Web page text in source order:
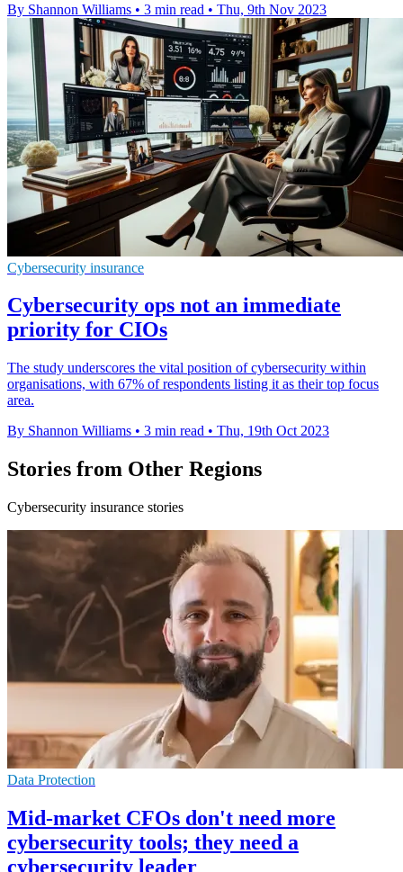
By Shannon Williams • 3 min read • Thu, 9th Nov 2023
Cybersecurity insurance
Cybersecurity ops not an immediate
priority for CIOs
The study underscores the vital position of cybersecurity within
organisations, with 67% of respondents listing it as their top focus
area.
By Shannon Williams • 3 min read • Thu, 19th Oct 2023
Stories from Other Regions
Cybersecurity insurance stories
Data Protection
Mid-market CFOs don't need more
cybersecurity tools; they need a
cybersecurity leader